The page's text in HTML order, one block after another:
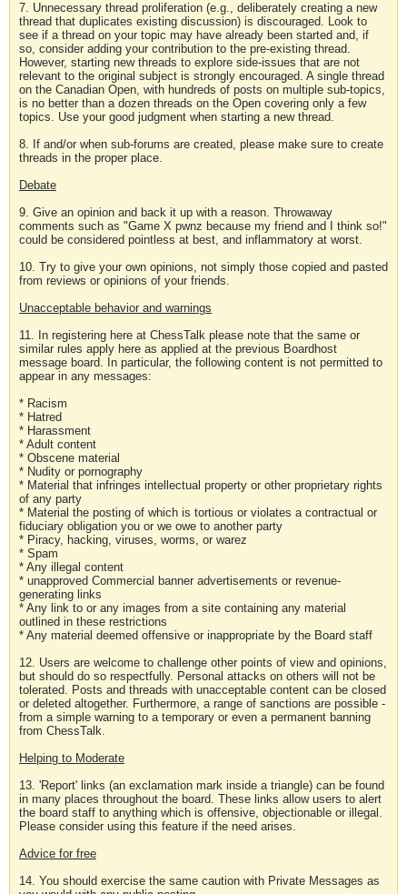
7. Unnecessary thread proliferation (e.g., deliberately creating a new
thread that duplicates existing discussion) is discouraged. Look to
see if a thread on your topic may have already been started and, if
so, consider adding your contribution to the pre-existing thread.
However, starting new threads to explore side-issues that are not
relevant to the original subject is strongly encouraged. A single thread
on the Canadian Open, with hundreds of posts on multiple sub-topics,
is no better than a dozen threads on the Open covering only a few
topics. Use your good judgment when starting a new thread.
8. If and/or when sub-forums are created, please make sure to create
threads in the proper place.
Debate
9. Give an opinion and back it up with a reason. Throwaway
comments such as "Game X pwnz because my friend and I think so!"
could be considered pointless at best, and inflammatory at worst.
10. Try to give your own opinions, not simply those copied and pasted
from reviews or opinions of your friends.
Unacceptable behavior and warnings
11. In registering here at ChessTalk please note that the same or
similar rules apply here as applied at the previous Boardhost
message board. In particular, the following content is not permitted to
appear in any messages:
* Racism
* Hatred
* Harassment
* Adult content
* Obscene material
* Nudity or pornography
* Material that infringes intellectual property or other proprietary rights
of any party
* Material the posting of which is tortious or violates a contractual or
fiduciary obligation you or we owe to another party
* Piracy, hacking, viruses, worms, or warez
* Spam
* Any illegal content
* unapproved Commercial banner advertisements or revenue-
generating links
* Any link to or any images from a site containing any material
outlined in these restrictions
* Any material deemed offensive or inappropriate by the Board staff
12. Users are welcome to challenge other points of view and opinions,
but should do so respectfully. Personal attacks on others will not be
tolerated. Posts and threads with unacceptable content can be closed
or deleted altogether. Furthermore, a range of sanctions are possible -
from a simple warning to a temporary or even a permanent banning
from ChessTalk.
Helping to Moderate
13. 'Report' links (an exclamation mark inside a triangle) can be found
in many places throughout the board. These links allow users to alert
the board staff to anything which is offensive, objectionable or illegal.
Please consider using this feature if the need arises.
Advice for free
14. You should exercise the same caution with Private Messages as